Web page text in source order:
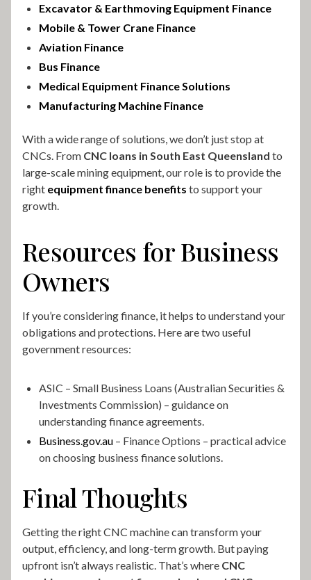
Excavator & Earthmoving Equipment Finance
Mobile & Tower Crane Finance
Aviation Finance
Bus Finance
Medical Equipment Finance Solutions
Manufacturing Machine Finance
With a wide range of solutions, we don’t just stop at
CNCs. From CNC loans in South East Queensland to
large-scale mining equipment, our role is to provide the
right equipment finance benefits to support your
growth.
Resources for Business
Owners
If you’re considering finance, it helps to understand your
obligations and protections. Here are two useful
government resources:
ASIC – Small Business Loans (Australian Securities &
Investments Commission) – guidance on
understanding finance agreements.
Business.gov.au – Finance Options – practical advice
on choosing business finance solutions.
Final Thoughts
Getting the right CNC machine can transform your
output, efficiency, and long-term growth. But paying
upfront isn’t always realistic. That’s where CNC